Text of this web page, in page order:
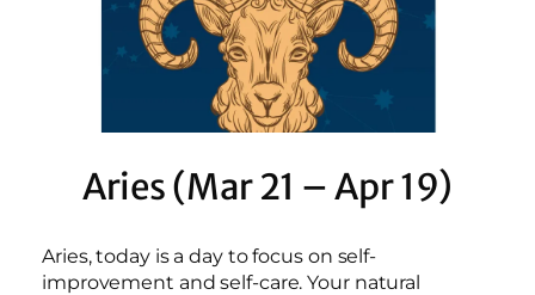
Aries (Mar 21 – Apr 19)
Aries, today is a day to focus on self-
improvement and self-care. Your natural